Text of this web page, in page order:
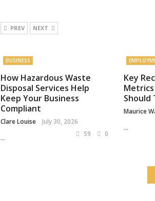
PREV NEXT
BUSINESS
How Hazardous Waste
Disposal Services Help
Keep Your Business
Compliant
Clare Louise
July 30, 2026
59
0
...
Key
Should
Maurice
...